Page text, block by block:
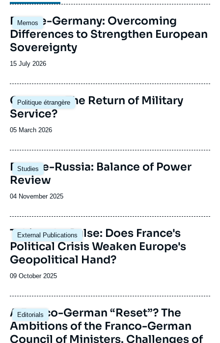
Memos
Image
principale
France-Germany: Overcoming
Differences to Strengthen European
Sovereignty
Date
publication
15 July 2026
Politique étrangère
Image
principale
Germany: The Return of Military
Service?
Date
publication
05 March 2026
Studies
Image
principale
Europe-Russia: Balance of Power
Review
Date
publication
04 November 2025
External Publications
Image
principale
Taking the Pulse: Does France's
Political Crisis Weaken Europe's
Geopolitical Hand?
Date
publication
09 October 2025
Editorials
Image
principale
A Franco-German “Reset”? The
Ambitions of the Franco-German
Council of Ministers. Challenges of